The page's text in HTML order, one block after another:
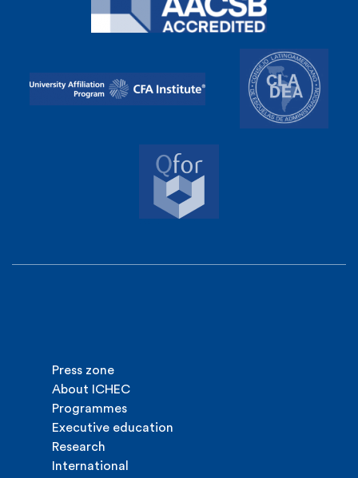
Press zone
About ICHEC
Programmes
Executive education
Research
International